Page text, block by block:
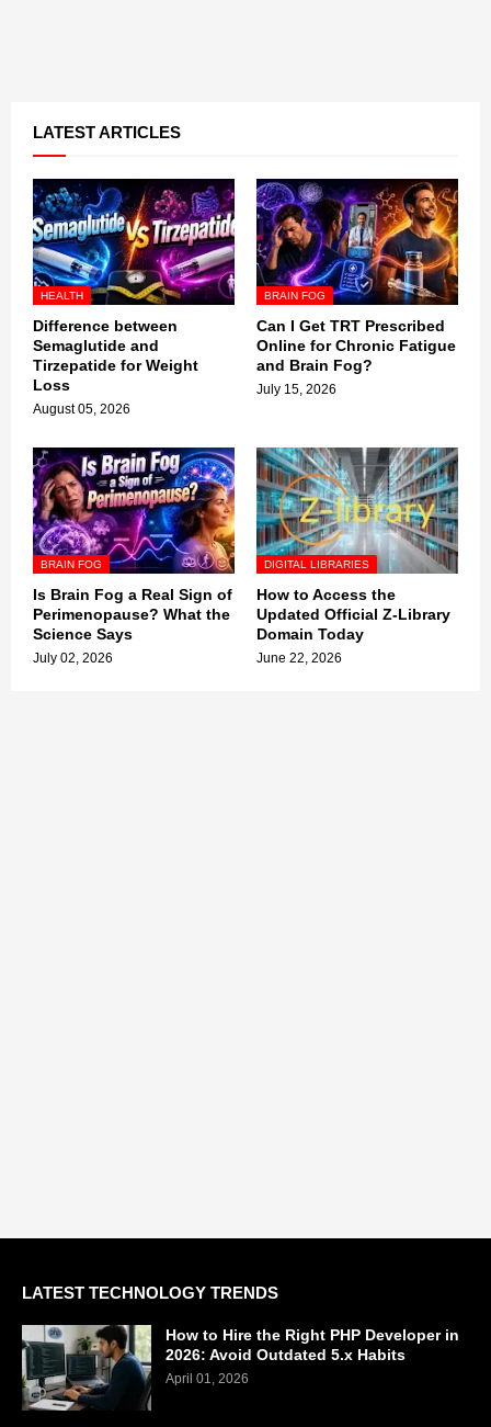
LATEST ARTICLES
HEALTH
Difference between
Semaglutide and
Tirzepatide for Weight
Loss
August 05, 2026
BRAIN FOG
Can I Get TRT Prescribed
Online for Chronic Fatigue
and Brain Fog?
July 15, 2026
BRAIN FOG
Is Brain Fog a Real Sign of
Perimenopause? What the
Science Says
July 02, 2026
DIGITAL LIBRARIES
How to Access the
Updated Official Z-Library
Domain Today
June 22, 2026
LATEST TECHNOLOGY TRENDS
How to Hire the Right PHP Developer in
2026: Avoid Outdated 5.x Habits
April 01, 2026